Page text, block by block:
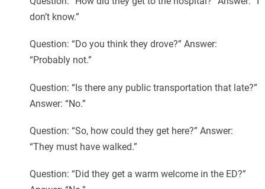
don’t know.”
Question: “Do you think they drove?” Answer:
“Probably not.”
Question: “Is there any public transportation that late?”
Answer: “No.”
Question: “So, how could they get here?” Answer:
“They must have walked.”
Question: “Did they get a warm welcome in the ED?”